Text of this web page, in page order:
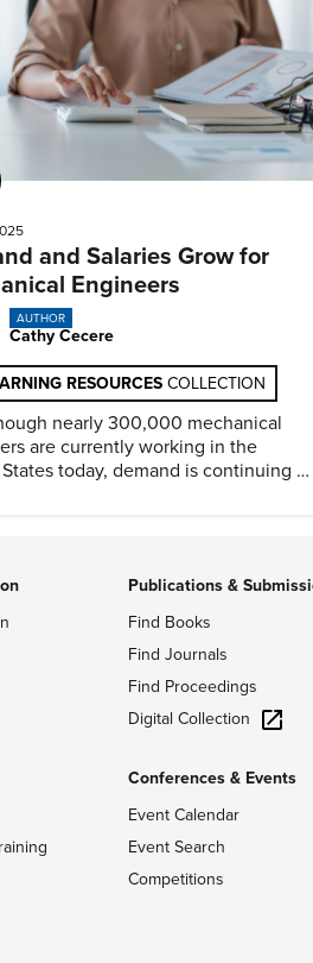
Article
and Salaries Grow for
Engineers
AUTHOR
Cathy Cecere
RESOURCES COLLECTION
nearly 300,000 mechanical
are currently working in the
today, demand is continuing to
Publications &
Find Books
Find Journals
Find Proceedings
Digital Collection
Conferences & Events
Event Calendar
Event Search
Competitions